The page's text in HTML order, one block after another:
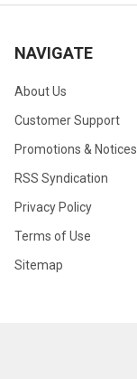
NAVIGATE
About Us
Customer Support
Promotions & Notices
RSS Syndication
Privacy Policy
Terms of Use
Sitemap